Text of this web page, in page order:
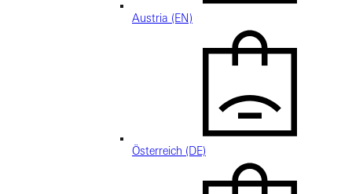
Austria (EN)
Österreich (DE)